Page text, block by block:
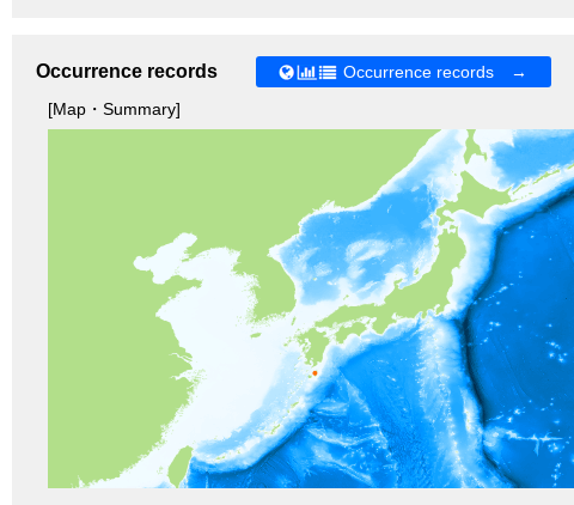
Occurrence records
Occurrence records →
[Map・Summary]